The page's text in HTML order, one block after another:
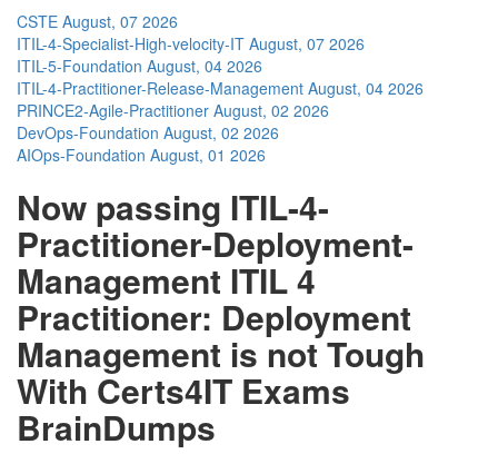
CSTE August, 07 2026
ITIL-4-Specialist-High-velocity-IT August, 07 2026
ITIL-5-Foundation August, 04 2026
ITIL-4-Practitioner-Release-Management August, 04 2026
PRINCE2-Agile-Practitioner August, 02 2026
DevOps-Foundation August, 02 2026
AIOps-Foundation August, 01 2026
Now passing ITIL-4-
Practitioner-Deployment-
Management ITIL 4
Practitioner: Deployment
Management is not Tough
With Certs4IT Exams
BrainDumps